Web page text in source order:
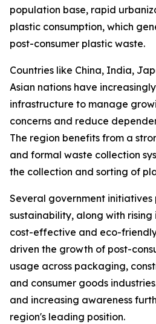
population base, rapid
plastic consumption, which
post-consumer plastic waste.
Countries like China, India,
Asian nations have
infrastructure to manage
concerns and reduce
The region benefits from a
and formal waste collection
the collection and sorting of
Several government initiatives
sustainability, along with
cost-effective and eco-
driven the growth of post-
usage across packaging,
and consumer goods
and increasing awareness
region's leading position.